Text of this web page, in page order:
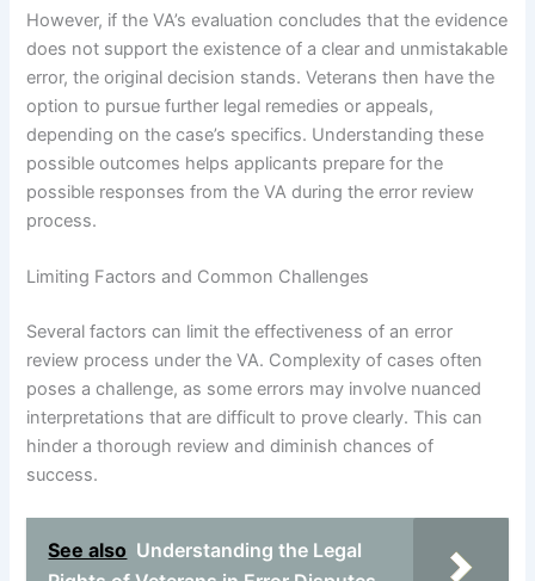
However, if the VA’s evaluation concludes that the evidence
does not support the existence of a clear and unmistakable
error, the original decision stands. Veterans then have the
option to pursue further legal remedies or appeals,
depending on the case’s specifics. Understanding these
possible outcomes helps applicants prepare for the
possible responses from the VA during the error review
process.
Limiting Factors and Common Challenges
Several factors can limit the effectiveness of an error
review process under the VA. Complexity of cases often
poses a challenge, as some errors may involve nuanced
interpretations that are difficult to prove clearly. This can
hinder a thorough review and diminish chances of
success.
See also Understanding the Legal